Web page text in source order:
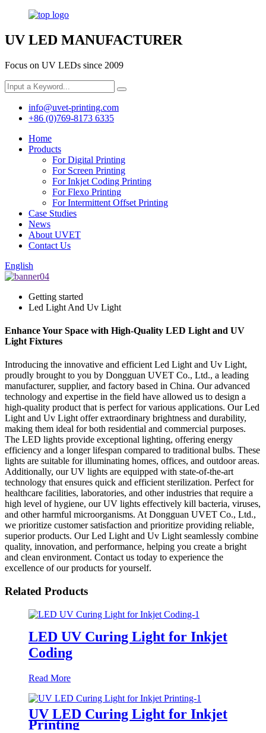
UV LED MANUFACTURER
Focus on UV LEDs since 2009
info@uvet-printing.com
+86 (0)769-8173 6335
Home
Products
For Digital Printing
For Screen Printing
For Inkjet Coding Printing
For Flexo Printing
For Intermittent Offset Printing
Case Studies
News
About UVET
Contact Us
English
Getting started
Led Light And Uv Light
Enhance Your Space with High-Quality LED Light and UV
Light Fixtures
Introducing the innovative and efficient Led Light and Uv Light,
proudly brought to you by Dongguan UVET Co., Ltd., a leading
manufacturer, supplier, and factory based in China. Our advanced
technology and expertise in the field have allowed us to design a
high-quality product that is perfect for various applications. Our Led
Light and Uv Light offer extraordinary brightness and durability,
making them ideal for both residential and commercial purposes.
The LED lights provide exceptional lighting, offering energy
efficiency and a longer lifespan compared to traditional bulbs. These
lights are suitable for illuminating homes, offices, and outdoor areas.
Additionally, our UV lights are equipped with state-of-the-art
technology that ensures quick and efficient sterilization. Perfect for
healthcare facilities, laboratories, and other industries that require a
high level of hygiene, our UV lights effectively kill bacteria, viruses,
and other harmful microorganisms. At Dongguan UVET Co., Ltd.,
we prioritize customer satisfaction and prioritize providing reliable,
superior products. Our Led Light and Uv Light seamlessly combine
quality, innovation, and performance, helping you create a bright
and clean environment. Contact us today to experience the
excellence of our products for yourself.
Related Products
LED UV Curing Light for Inkjet
Coding
Read More
UV LED Curing Light for Inkjet
Printing